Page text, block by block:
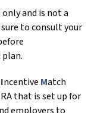
and is not a
to consult your
Incentive Match
that is set up for